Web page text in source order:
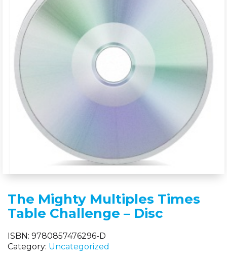
The Mighty Multiples Times
Table Challenge – Disc
ISBN: 9780857476296-D
Category: Uncategorized